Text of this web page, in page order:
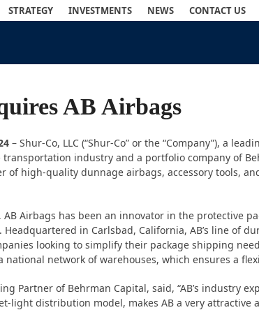
STRATEGY INVESTMENTS NEWS CONTACT US
AB Airbags
– Shur-Co, LLC (“Shur-Co” or the “Company”), a
industry and a portfolio company of
of high-quality dunnage airbags, accessory tools,
Airbags has been an innovator in the protective
in Carlsbad, California, AB’s line of
looking to simplify their package shipping
national network of warehouses, which ensures a
Partner of Behrman Capital, said, “AB’s
light distribution model, makes AB a very